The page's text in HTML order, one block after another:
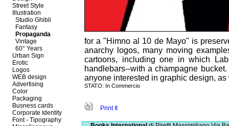
for a "Himno al 10 de Mayo" is
anarchy logos, many moving
cartoons, including one in which
handlebars--with a champagne
anyone interested in graphic design,
STATO: In Commercio
Print It
Street Style
Illustration
Studio Ghibli
Fantasy
Propaganda
Vintage
60° Years
Urban Sign
Erotic
Logos
WEB design
Advertising
Color
Packaging
Busness cards
Corporate Identity
Font - Tipography